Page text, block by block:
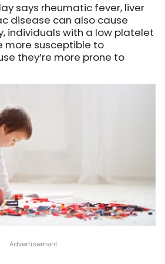
says rheumatic fever, liver
disease can also cause
individuals with a low platelet
more susceptible to
they’re more prone to